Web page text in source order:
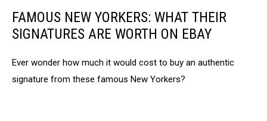
FAMOUS NEW YORKERS: WHAT THEIR
SIGNATURES ARE WORTH ON EBAY
Ever wonder how much it would cost to buy an authentic
signature from these famous New Yorkers?